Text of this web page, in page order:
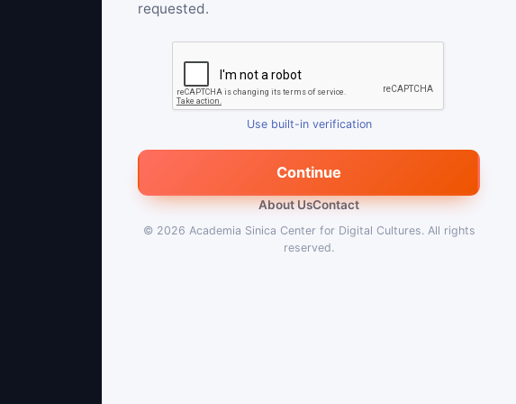
requested.
Use built-in verification
Continue
About UsContact
© 2026 Academia Sinica Center for Digital Cultures. All rights
reserved.